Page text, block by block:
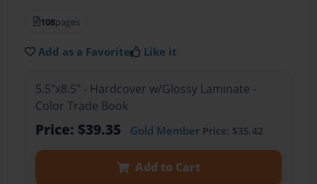
108pages
Add as a Favorite Like it
5.5"x8.5" - Hardcover w/Glossy Laminate -
Color Trade Book
Price: $39.35 Gold MemberPrice: $35.42
Add to Cart